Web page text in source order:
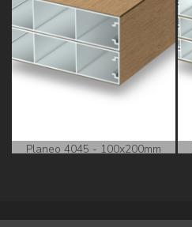
Planeo 4045 - 100x200mm